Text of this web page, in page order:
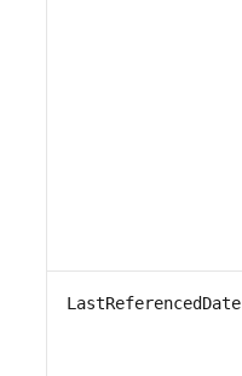
LastReferencedDate